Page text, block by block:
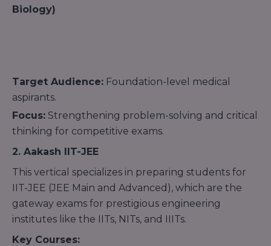
Biology)
Target Audience: Foundation-level medical
aspirants.
Focus: Strengthening problem-solving and critical
thinking for competitive exams.
2. Aakash IIT-JEE
This vertical specializes in preparing students for
IIT-JEE (JEE Main and Advanced), which are the
gateway exams for prestigious engineering
institutes like the IITs, NITs, and IIITs.
Key Courses: